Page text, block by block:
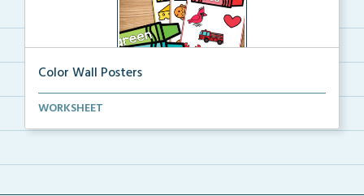
Color Wall Posters
Color wall posters with color names and real-life ex...
WORKSHEET